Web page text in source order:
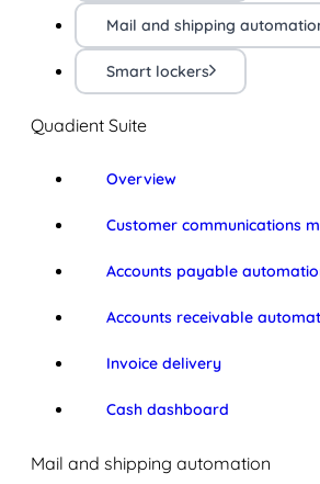
Mail and shipping
Smart lockers
Quadient Suite
Overview
Customer communications
Accounts payable
Accounts receivable
Invoice delivery
Cash dashboard
Mail and shipping automation